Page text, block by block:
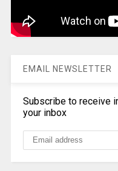
EMAIL NEWSLETTER
Subscribe to receive
your inbox